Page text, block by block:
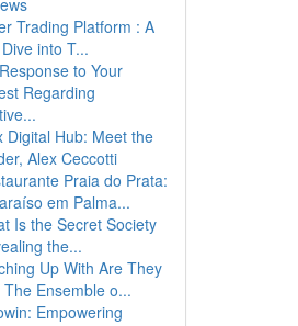
Trading Platform : A
into T...
to Your
Regarding
Digital Hub: Meet the
Alex Ceccotti
Praia do Prata:
em Palma...
Is the Secret Society
the...
Up With Are They
The Ensemble o...
Empowering